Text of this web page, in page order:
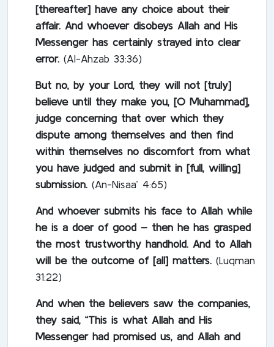
[thereafter] have any choice about their
affair. And whoever disobeys Allah and His
Messenger has certainly strayed into clear
error. (Al-Ahzab 33:36)
But no, by your Lord, they will not [truly]
believe until they make you, [O Muhammad],
judge concerning that over which they
dispute among themselves and then find
within themselves no discomfort from what
you have judged and submit in [full, willing]
submission. (An-Nisaa’ 4:65)
And whoever submits his face to Allah while
he is a doer of good – then he has grasped
the most trustworthy handhold. And to Allah
will be the outcome of [all] matters. (Luqman
31:22)
And when the believers saw the companies,
they said, “This is what Allah and His
Messenger had promised us, and Allah and